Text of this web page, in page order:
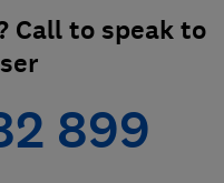
Call to speak to
899